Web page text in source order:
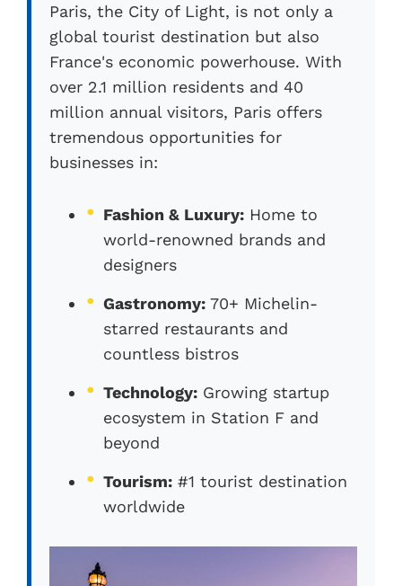
Paris, the City of Light, is not only a
global tourist destination but also
France's economic powerhouse. With
over 2.1 million residents and 40
million annual visitors, Paris offers
tremendous opportunities for
businesses in:
Fashion & Luxury: Home to
world-renowned brands and
designers
Gastronomy: 70+ Michelin-
starred restaurants and
countless bistros
Technology: Growing startup
ecosystem in Station F and
beyond
Tourism: #1 tourist destination
worldwide